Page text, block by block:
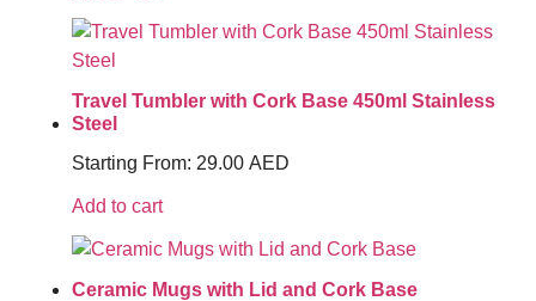
Travel Tumbler with Cork Base 450ml Stainless
Steel
Starting From: 29.00 AED
Add to cart
Ceramic Mugs with Lid and Cork Base